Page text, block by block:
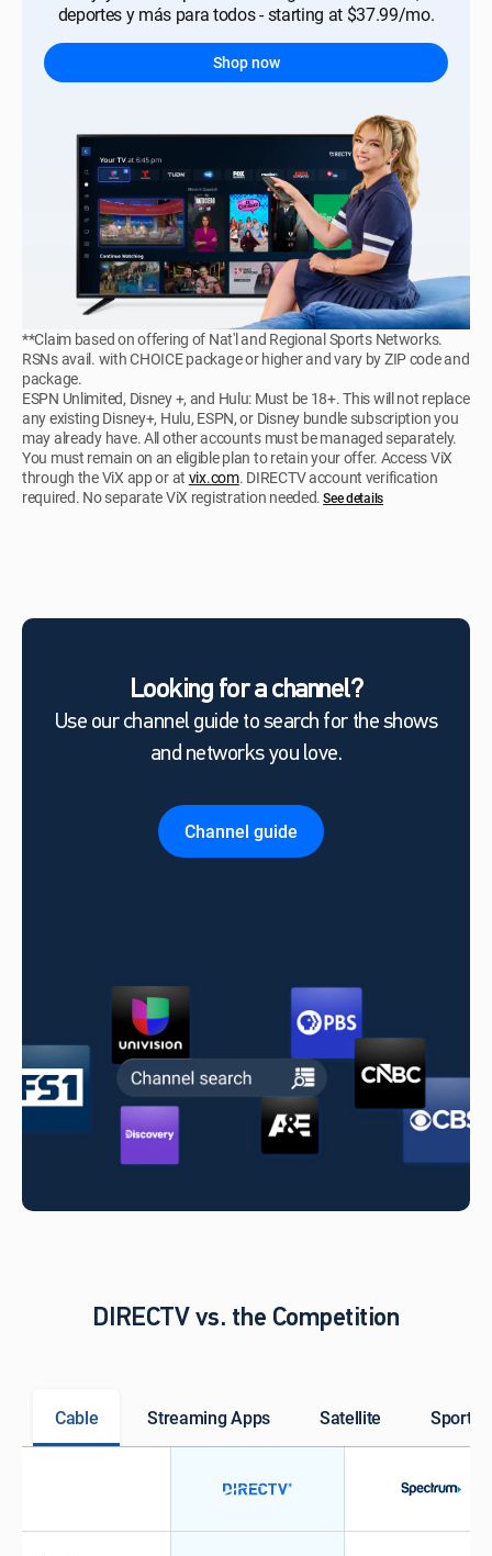
deportes y más para todos - starting at $37.99/mo.
Shop now
**Claim based on offering of Nat'l and Regional Sports Networks.
RSNs avail. with CHOICE package or higher and vary by ZIP code and
package.
ESPN Unlimited, Disney +, and Hulu: Must be 18+. This will not replace
any existing Disney+, Hulu, ESPN, or Disney bundle subscription you
may already have. All other accounts must be managed separately.
You must remain on an eligible plan to retain your offer. Access ViX
through the ViX app or at vix.com. DIRECTV account verification
required. No separate ViX registration needed.See details
Looking for a channel?
Use our channel guide to search for the shows
and networks you love.
Channel guide
DIRECTV vs. the Competition
Cable Streaming Apps Satellite Sports